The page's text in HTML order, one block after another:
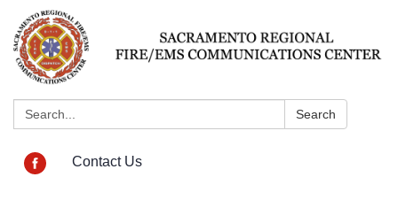
Search: Search
Contact Us